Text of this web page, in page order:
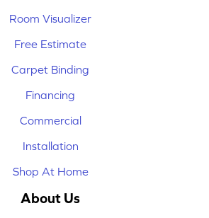
Room Visualizer
Free Estimate
Carpet Binding
Financing
Commercial
Installation
Shop At Home
About Us